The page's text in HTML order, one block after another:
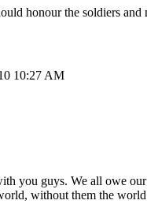
honour the soldiers
10:27 AM
you guys. We all owe
without them the